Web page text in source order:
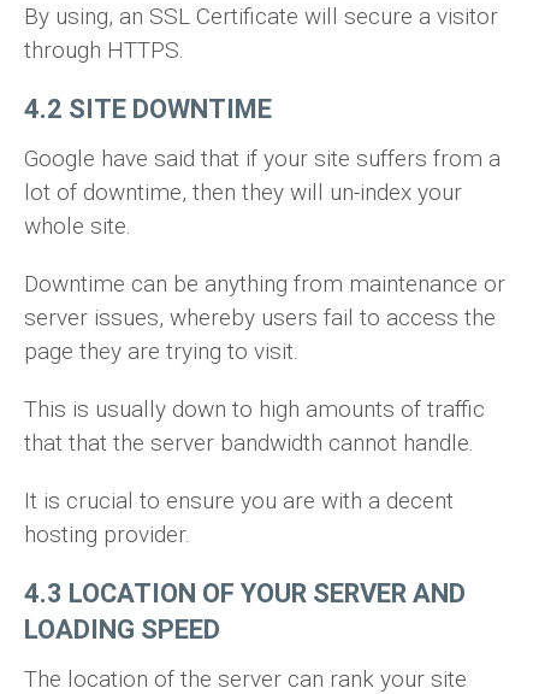
By using, an SSL Certificate will secure a visitor
through HTTPS.
4.2 SITE DOWNTIME
Google have said that if your site suffers from a
lot of downtime, then they will un-index your
whole site.
Downtime can be anything from maintenance or
server issues, whereby users fail to access the
page they are trying to visit.
This is usually down to high amounts of traffic
that that the server bandwidth cannot handle.
It is crucial to ensure you are with a decent
hosting provider.
4.3 LOCATION OF YOUR SERVER AND
LOADING SPEED
The location of the server can rank your site